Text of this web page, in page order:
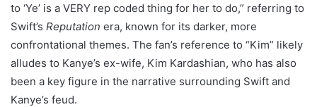
to ‘Ye’ is a VERY rep coded thing for her to do,” referring to
Swift’s Reputation era, known for its darker, more
confrontational themes. The fan’s reference to “Kim” likely
alludes to Kanye’s ex-wife, Kim Kardashian, who has also
been a key figure in the narrative surrounding Swift and
Kanye’s feud.